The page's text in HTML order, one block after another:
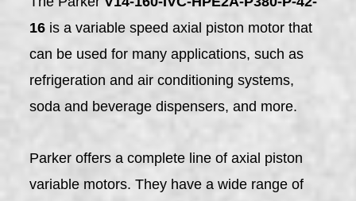
16 is a variable speed axial piston motor that
can be used for many applications, such as
refrigeration and air conditioning systems,
soda and beverage dispensers, and more.
Parker offers a complete line of axial piston
variable motors. They have a wide range of